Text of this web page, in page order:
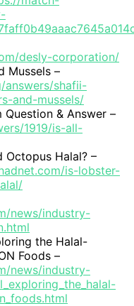
desly-corporation/
Mussels –
answers/shafii-
and-mussels/
Question & Answer –
1919/is-all-
Octopus Halal? –
is-lobster-
news/industry-
the Halal-
Foods –
news/industry-